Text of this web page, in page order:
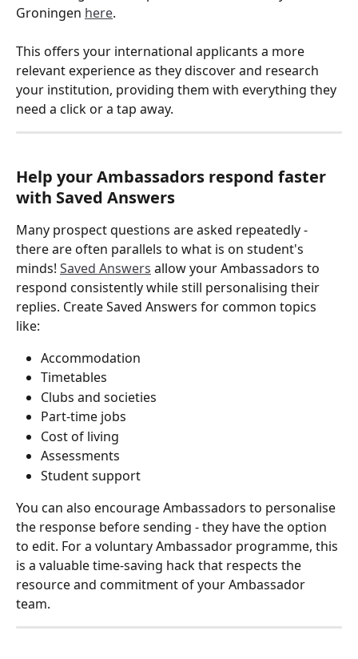
Groningen here.
This offers your international applicants a more
relevant experience as they discover and research
your institution, providing them with everything they
need a click or a tap away.
Help your Ambassadors respond faster
with Saved Answers
Many prospect questions are asked repeatedly -
there are often parallels to what is on student's
minds! Saved Answers allow your Ambassadors to
respond consistently while still personalising their
replies. Create Saved Answers for common topics
like:
Accommodation
Timetables
Clubs and societies
Part-time jobs
Cost of living
Assessments
Student support
You can also encourage Ambassadors to personalise
the response before sending - they have the option
to edit. For a voluntary Ambassador programme, this
is a valuable time-saving hack that respects the
resource and commitment of your Ambassador
team.